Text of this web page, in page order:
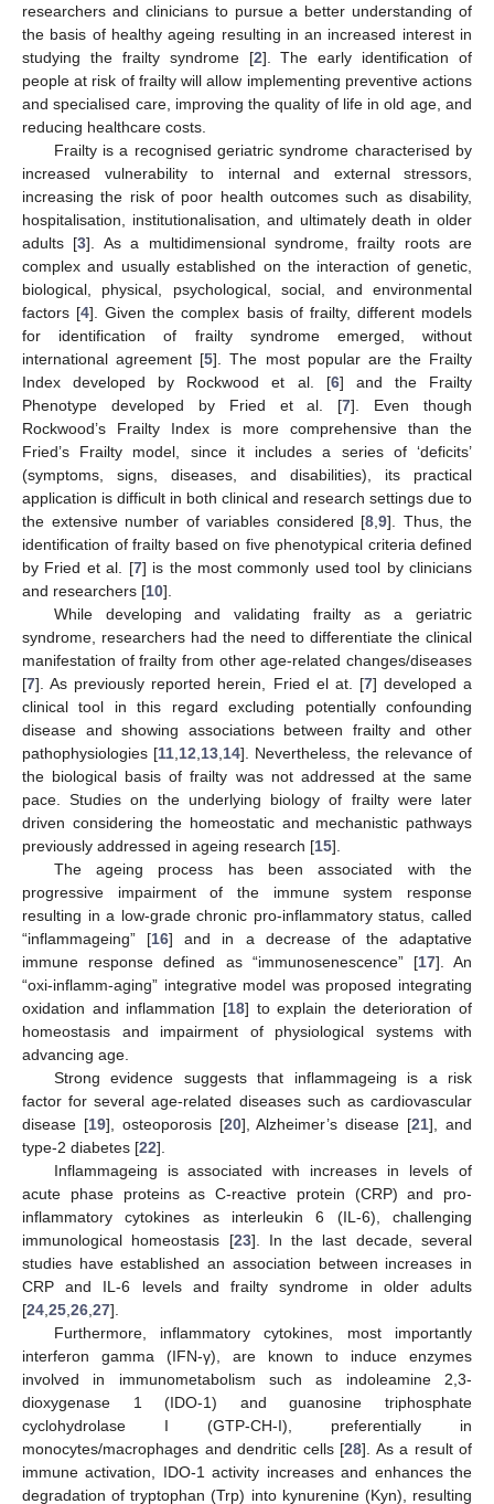
researchers and clinicians to pursue a better understanding of
the basis of healthy ageing resulting in an increased interest in
studying the frailty syndrome [2]. The early identification of
people at risk of frailty will allow implementing preventive actions
and specialised care, improving the quality of life in old age, and
reducing healthcare costs.
Frailty is a recognised geriatric syndrome characterised by
increased vulnerability to internal and external stressors,
increasing the risk of poor health outcomes such as disability,
hospitalisation, institutionalisation, and ultimately death in older
adults [3]. As a multidimensional syndrome, frailty roots are
complex and usually established on the interaction of genetic,
biological, physical, psychological, social, and environmental
factors [4]. Given the complex basis of frailty, different models
for identification of frailty syndrome emerged, without
international agreement [5]. The most popular are the Frailty
Index developed by Rockwood et al. [6] and the Frailty
Phenotype developed by Fried et al. [7]. Even though
Rockwood’s Frailty Index is more comprehensive than the
Fried’s Frailty model, since it includes a series of ‘deficits’
(symptoms, signs, diseases, and disabilities), its practical
application is difficult in both clinical and research settings due to
the extensive number of variables considered [8 9]. Thus, the
identification of frailty based on five phenotypical criteria defined
by Fried et al. [7] is the most commonly used tool by clinicians
and researchers [10].
While developing and validating frailty as a geriatric
syndrome, researchers had the need to differentiate the clinical
manifestation of frailty from other age-related changes/diseases
[7]. As previously reported herein, Fried el at. [7] developed a
clinical tool in this regard excluding potentially confounding
disease and showing associations between frailty and other
pathophysiologies [11 12 13 14]. Nevertheless, the relevance of
the biological basis of frailty was not addressed at the same
pace. Studies on the underlying biology of frailty were later
driven considering the homeostatic and mechanistic pathways
previously addressed in ageing research [15].
The ageing process has been associated with the
progressive impairment of the immune system response
resulting in a low-grade chronic pro-inflammatory status, called
“inflammageing” [16] and in a decrease of the adaptative
immune response defined as “immunosenescence” [17]. An
“oxi-inflamm-aging” integrative model was proposed integrating
oxidation and inflammation [18] to explain the deterioration of
homeostasis and impairment of physiological systems with
advancing age.
Strong evidence suggests that inflammageing is a risk
factor for several age-related diseases such as cardiovascular
disease [19], osteoporosis [20], Alzheimer’s disease [21], and
type-2 diabetes [22].
Inflammageing is associated with increases in levels of
acute phase proteins as C-reactive protein (CRP) and pro-
inflammatory cytokines as interleukin 6 (IL-6), challenging
immunological homeostasis [23]. In the last decade, several
studies have established an association between increases in
CRP and IL-6 levels and frailty syndrome in older adults
[24 25 26 27].
Furthermore, inflammatory cytokines, most importantly
interferon gamma (IFN-γ), are known to induce enzymes
involved in immunometabolism such as indoleamine 2,3-
dioxygenase 1 (IDO-1) and guanosine triphosphate
cyclohydrolase I (GTP-CH-I), preferentially in
monocytes/macrophages and dendritic cells [28]. As a result of
immune activation, IDO-1 activity increases and enhances the
degradation of tryptophan (Trp) into kynurenine (Kyn), resulting